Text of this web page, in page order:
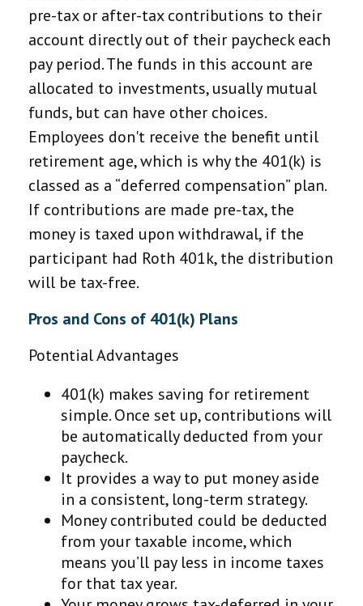
pre-tax or after-tax contributions to their
account directly out of their paycheck each
pay period. The funds in this account are
allocated to investments, usually mutual
funds, but can have other choices.
Employees don't receive the benefit until
retirement age, which is why the 401(k) is
classed as a “deferred compensation” plan.
If contributions are made pre-tax, the
money is taxed upon withdrawal, if the
participant had Roth 401k, the distribution
will be tax-free.
Pros and Cons of 401(k) Plans
Potential Advantages
401(k) makes saving for retirement
simple. Once set up, contributions will
be automatically deducted from your
paycheck.
It provides a way to put money aside
in a consistent, long-term strategy.
Money contributed could be deducted
from your taxable income, which
means you’ll pay less in income taxes
for that tax year.